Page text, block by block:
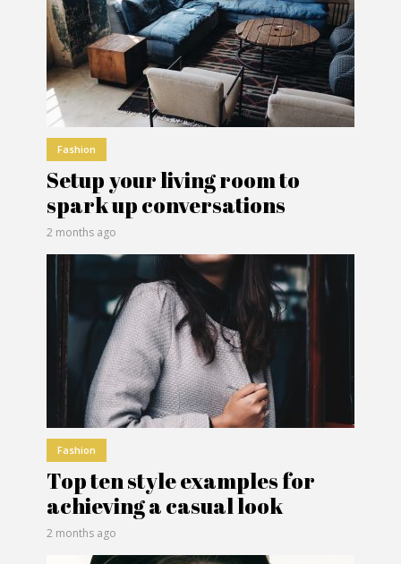
Fashion
Setup your living room to
spark up conversations
2 months ago
Fashion
Top ten style examples for
achieving a casual look
2 months ago